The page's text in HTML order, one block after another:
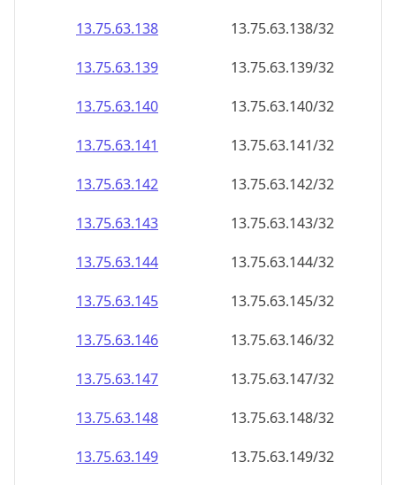
13.75.63.138
13.75.63.138/32
13.75.63.139
13.75.63.139/32
13.75.63.140
13.75.63.140/32
13.75.63.141
13.75.63.141/32
13.75.63.142
13.75.63.142/32
13.75.63.143
13.75.63.143/32
13.75.63.144
13.75.63.144/32
13.75.63.145
13.75.63.145/32
13.75.63.146
13.75.63.146/32
13.75.63.147
13.75.63.147/32
13.75.63.148
13.75.63.148/32
13.75.63.149
13.75.63.149/32